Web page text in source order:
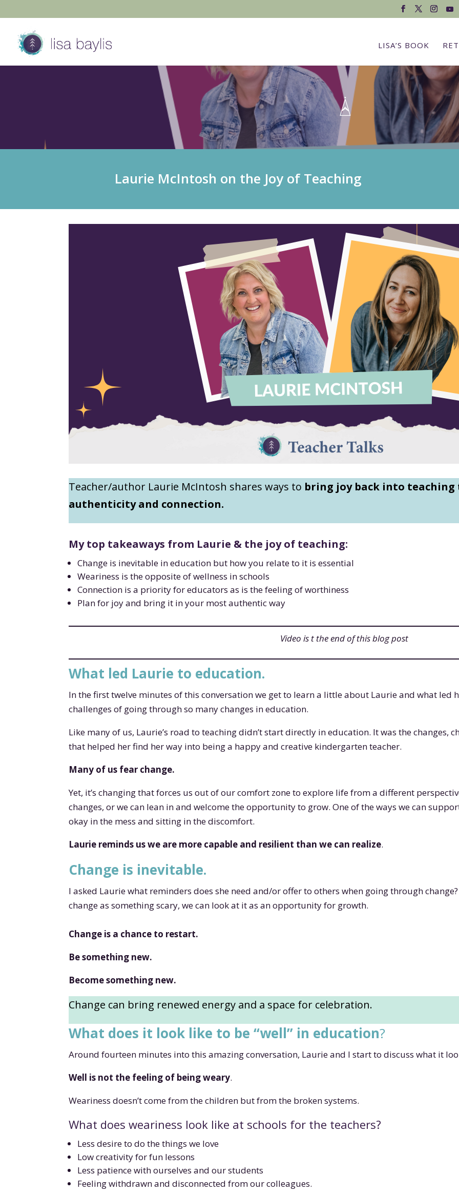
LISA’S BOOK
Laurie McIntosh on the Joy of Teaching
Teacher/author Laurie McIntosh shares ways to bring joy back into
authenticity and connection.
My top takeaways from Laurie & the joy of teaching:
Change is inevitable in education but how you relate to it is essential
Weariness is the opposite of wellness in schools
Connection is a priority for educators as is the feeling of worthiness
Plan for joy and bring it in your most authentic way
Video is t the end of this blog post
What led Laurie to education.
In the first twelve minutes of this conversation we get to learn a little about Laurie and what led
challenges of going through so many changes in education.
Like many of us, Laurie’s road to teaching didn’t start directly in education. It was the changes,
that helped her find her way into being a happy and creative kindergarten teacher.
Many of us fear change.
Yet, it’s changing that forces us out of our comfort zone to explore life from a different
changes, or we can lean in and welcome the opportunity to grow. One of the ways we can
okay in the mess and sitting in the discomfort.
Laurie reminds us we are more capable and resilient than we can realize.
Change is inevitable.
I asked Laurie what reminders does she need and/or offer to others when going through
change as something scary, we can look at it as an opportunity for growth.
Change is a chance to restart.
Be something new.
Become something new.
Change can bring renewed energy and a space for celebration.
What does it look like to be “well” in education?
Around fourteen minutes into this amazing conversation, Laurie and I start to discuss what it
Well is not the feeling of being weary.
Weariness doesn’t come from the children but from the broken systems.
What does weariness look like at schools for the teachers?
Less desire to do the things we love
Low creativity for fun lessons
Less patience with ourselves and our students
Feeling withdrawn and disconnected from our colleagues.